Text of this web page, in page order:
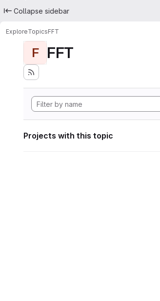
Collapse sidebar
ExploreTopicsFFT
F FFT
Projects with this topic